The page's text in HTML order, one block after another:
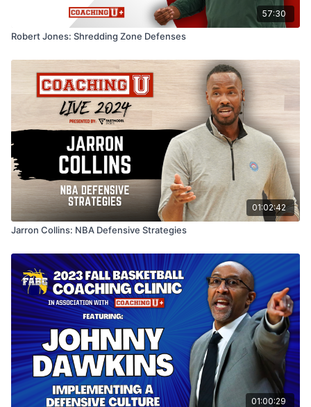
57:30
Robert Jones: Shredding Zone Defenses
01:02:42
Jarron Collins: NBA Defensive Strategies
01:00:29